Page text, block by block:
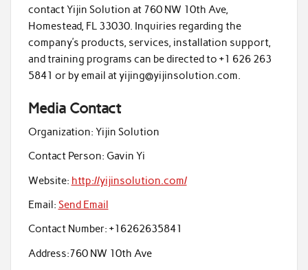
contact Yijin Solution at 760 NW 10th Ave,
Homestead, FL 33030. Inquiries regarding the
company’s products, services, installation support,
and training programs can be directed to +1 626 263
5841 or by email at yijing@yijinsolution.com.
Media Contact
Organization: Yijin Solution
Contact Person: Gavin Yi
Website: http://yijinsolution.com/
Email: Send Email
Contact Number: +16262635841
Address:760 NW 10th Ave